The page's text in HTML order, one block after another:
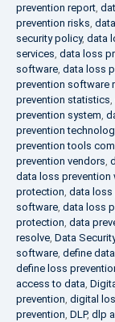
prevention report,
prevention risks,
security policy, data
services, data loss
software, data loss
prevention software
prevention statistics,
prevention system,
prevention
prevention tools
prevention vendors,
data loss prevention
protection, data loss
software, data loss
protection, data
resolve, Data Security
software, define
define loss
access to data,
prevention, digital
prevention, DLP, dlp